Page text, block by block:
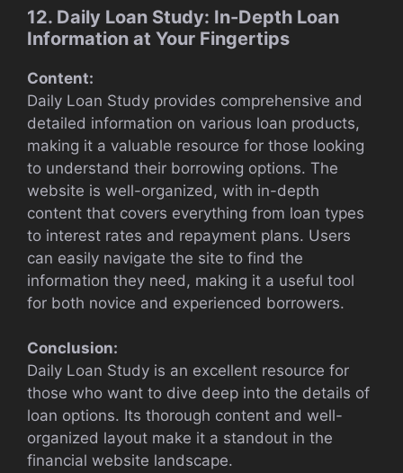
12. Daily Loan Study: In-Depth Loan
Information at Your Fingertips
Content:
Daily Loan Study provides comprehensive and
detailed information on various loan products,
making it a valuable resource for those looking
to understand their borrowing options. The
website is well-organized, with in-depth
content that covers everything from loan types
to interest rates and repayment plans. Users
can easily navigate the site to find the
information they need, making it a useful tool
for both novice and experienced borrowers.
Conclusion:
Daily Loan Study is an excellent resource for
those who want to dive deep into the details of
loan options. Its thorough content and well-
organized layout make it a standout in the
financial website landscape.